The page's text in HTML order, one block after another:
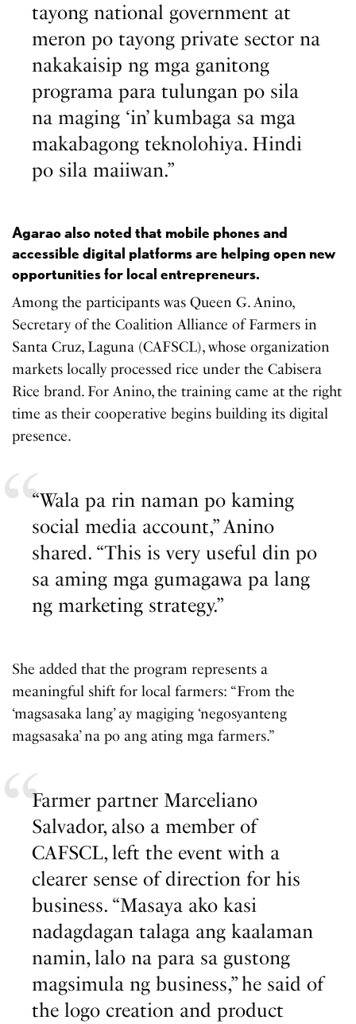
tayong national government at
meron po tayong private sector na
nakakaisip ng mga ganitong
programa para tulungan po sila
na maging ‘in’ kumbaga sa mga
makabagong teknolohiya. Hindi
po sila maiiwan.”
Agarao also noted that mobile phones and
accessible digital platforms are helping open new
opportunities for local entrepreneurs.
Among the participants was Queen G. Anino,
Secretary of the Coalition Alliance of Farmers in
Santa Cruz, Laguna (CAFSCL), whose organization
markets locally processed rice under the Cabisera
Rice brand. For Anino, the training came at the right
time as their cooperative begins building its digital
presence.
“Wala pa rin naman po kaming
social media account,” Anino
shared. “This is very useful din po
sa aming mga gumagawa pa lang
ng marketing strategy.”
She added that the program represents a
meaningful shift for local farmers: “From the
‘magsasaka lang’ ay magiging ‘negosyanteng
magsasaka’ na po ang ating mga farmers.”
Farmer partner Marceliano
Salvador, also a member of
CAFSCL, left the event with a
clearer sense of direction for his
business. “Masaya ako kasi
nadagdagan talaga ang kaalaman
namin, lalo na para sa gustong
magsimula ng business,” he said of
the logo creation and product